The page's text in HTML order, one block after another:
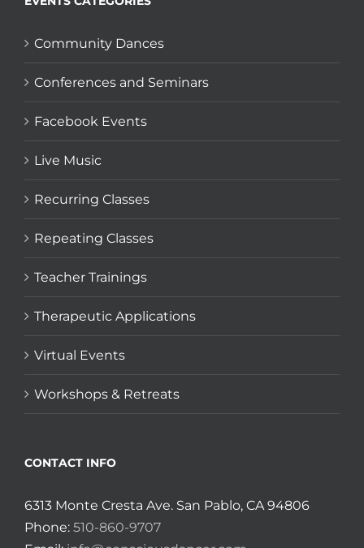
Community Dances
Conferences and Seminars
Facebook Events
Live Music
Recurring Classes
Repeating Classes
Teacher Trainings
Therapeutic Applications
Virtual Events
Workshops & Retreats
CONTACT INFO
6313 Monte Cresta Ave. San Pablo, CA 94806
Phone: 510-860-9707